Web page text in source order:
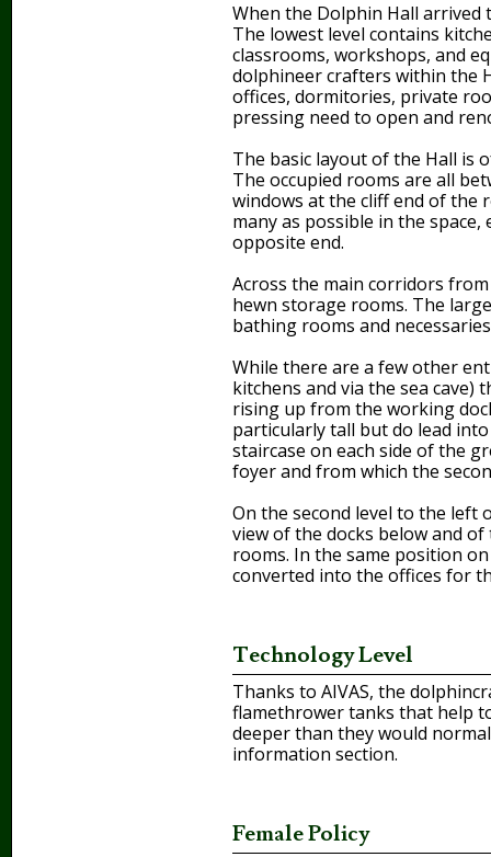
When the Dolphin Hall arrived
The lowest level contains
classrooms, workshops, and
dolphineer crafters within the
offices, dormitories, private
pressing need to open and
The basic layout of the Hall is
The occupied rooms are all
windows at the cliff end of the
many as possible in the
opposite end.
Across the main corridors
hewn storage rooms. The
bathing rooms and
While there are a few other
kitchens and via the sea
rising up from the working
particularly tall but do lead
staircase on each side of the
foyer and from which the
On the second level to the left
view of the docks below and
rooms. In the same position
converted into the offices for
Technology Level
Thanks to AIVAS, the
flamethrower tanks that help
deeper than they would
information section.
Female Policy